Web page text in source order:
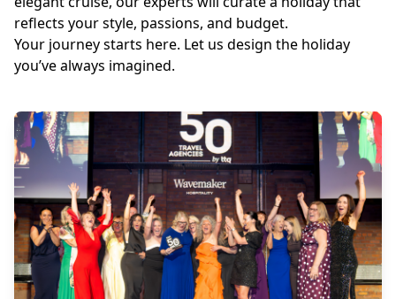
reflects your style, passions, and budget.
Your journey starts here. Let us design the holiday
you’ve always imagined.